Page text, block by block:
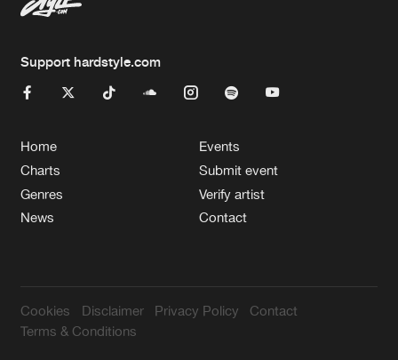
Support hardstyle.com
Home
Charts
Genres
News
Events
Submit event
Verify artist
Contact
Cookies Disclaimer Privacy Policy
Contact
Terms & Conditions